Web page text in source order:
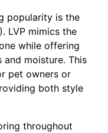
popularity is the
LVP mimics the
while offering
moisture. This
pet owners or
both style
throughout